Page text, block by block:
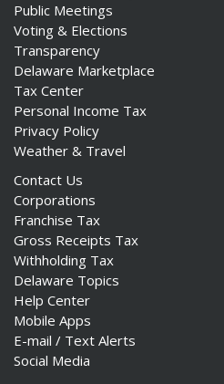
Public Meetings
Voting & Elections
Transparency
Delaware Marketplace
Tax Center
Personal Income Tax
Privacy Policy
Weather & Travel
Contact Us
Corporations
Franchise Tax
Gross Receipts Tax
Withholding Tax
Delaware Topics
Help Center
Mobile Apps
E-mail / Text Alerts
Social Media